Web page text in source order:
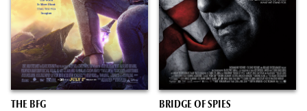
THE BFG BRIDGE OF SPIES